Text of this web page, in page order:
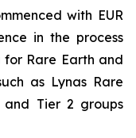
with EUR
in the process
for Rare Earth and
as Lynas Rare
Tier 2 groups